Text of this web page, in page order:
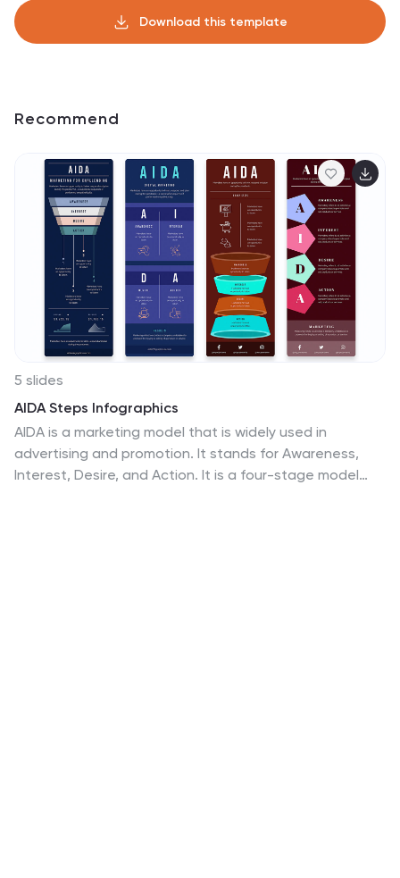
Download this template
Recommend
5 slides
AIDA Steps Infographics
AIDA is a marketing model that is widely used in
advertising and promotion. It stands for Awareness,
Interest, Desire, and Action. It is a four-stage model